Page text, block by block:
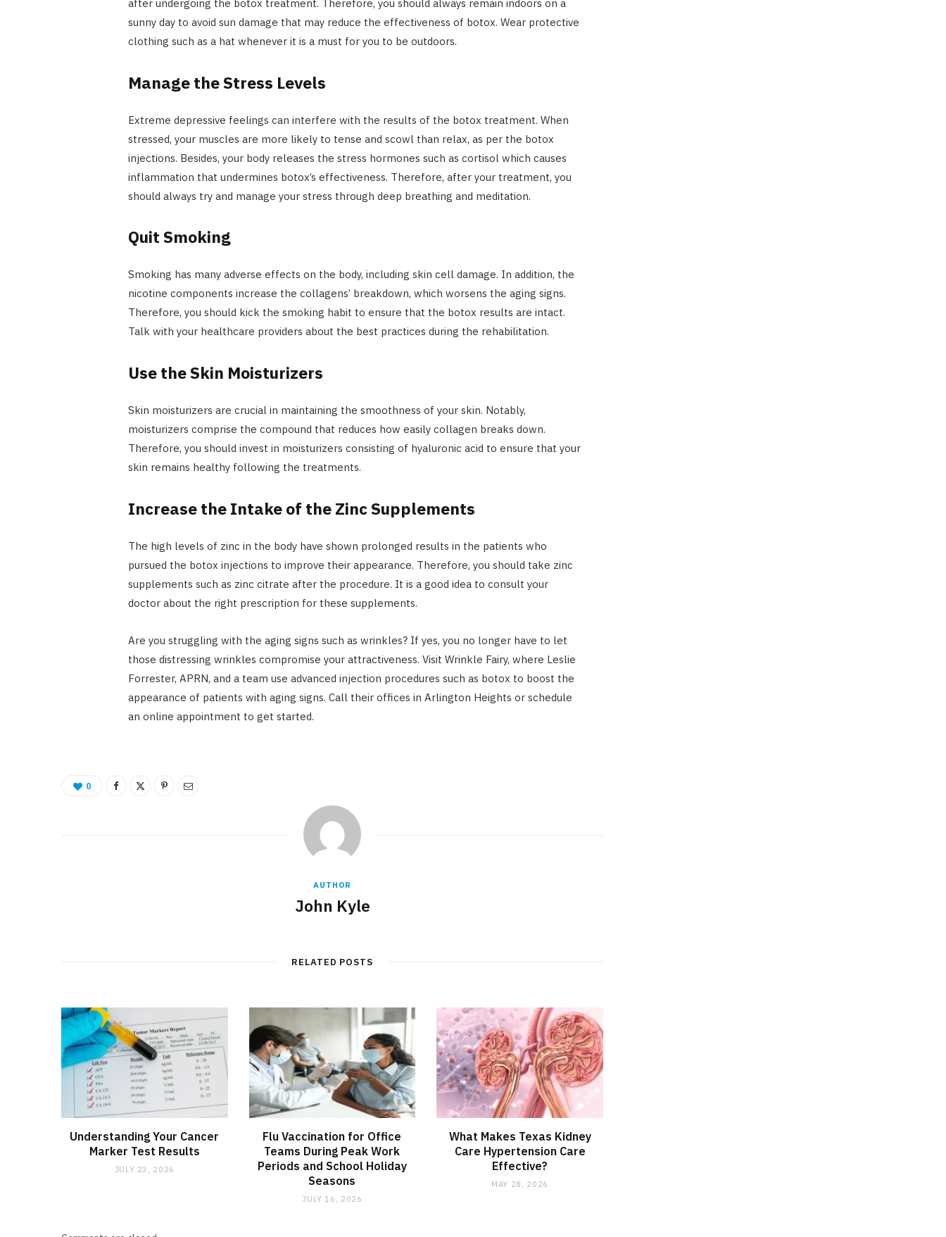
after undergoing the botox treatment. Therefore, you should always remain indoors on a
sunny day to avoid sun damage that may reduce the effectiveness of botox. Wear protective
clothing such as a hat whenever it is a must for you to be outdoors.
Manage the Stress Levels
Extreme depressive feelings can interfere with the results of the botox treatment. When
stressed, your muscles are more likely to tense and scowl than relax, as per the botox
injections. Besides, your body releases the stress hormones such as cortisol which causes
inflammation that undermines botox’s effectiveness. Therefore, after your treatment, you
should always try and manage your stress through deep breathing and meditation.
Quit Smoking
Smoking has many adverse effects on the body, including skin cell damage. In addition, the
nicotine components increase the collagens’ breakdown, which worsens the aging signs.
Therefore, you should kick the smoking habit to ensure that the botox results are intact.
Talk with your healthcare providers about the best practices during the rehabilitation.
Use the Skin Moisturizers
Skin moisturizers are crucial in maintaining the smoothness of your skin. Notably,
moisturizers comprise the compound that reduces how easily collagen breaks down.
Therefore, you should invest in moisturizers consisting of hyaluronic acid to ensure that your
skin remains healthy following the treatments.
Increase the Intake of the Zinc Supplements
The high levels of zinc in the body have shown prolonged results in the patients who
pursued the botox injections to improve their appearance. Therefore, you should take zinc
supplements such as zinc citrate after the procedure. It is a good idea to consult your
doctor about the right prescription for these supplements.
Are you struggling with the aging signs such as wrinkles? If yes, you no longer have to let
those distressing wrinkles compromise your attractiveness. Visit Wrinkle Fairy, where Leslie
Forrester, APRN, and a team use advanced injection procedures such as botox to boost the
appearance of patients with aging signs. Call their offices in Arlington Heights or schedule
an online appointment to get started.
0
AUTHOR
John Kyle
RELATED POSTS
Understanding Your Cancer
Marker Test Results
JULY 23, 2026
Flu Vaccination for Office
Teams During Peak Work
Periods and School Holiday
Seasons
JULY 16, 2026
What Makes Texas Kidney
Care Hypertension Care
Effective?
MAY 28, 2026